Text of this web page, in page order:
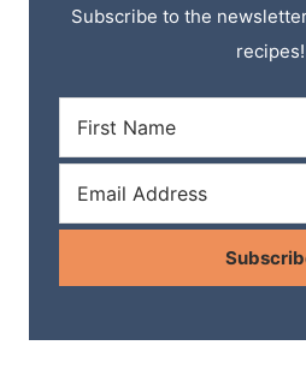
Subscribe to the
recipes!